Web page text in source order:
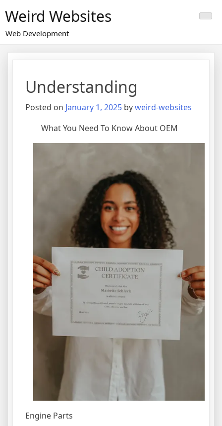
to
content
Weird Websites
Web Development
Understanding
Posted on January 1, 2025 byweird-websites
What You Need To Know About OEM
Engine Parts